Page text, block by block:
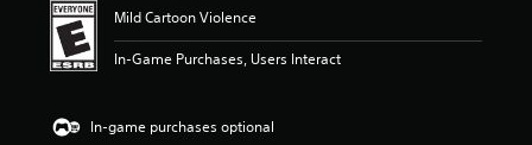
Mild Cartoon Violence
In-Game Purchases, Users Interact
In-game purchases optional